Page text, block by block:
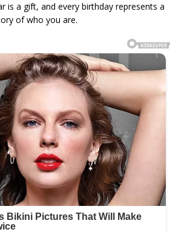
is a gift, and every birthday represents a
of who you are.